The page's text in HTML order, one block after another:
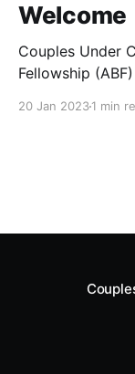
Welcome
Couples Under
Fellowship
20 Jan 20231 min